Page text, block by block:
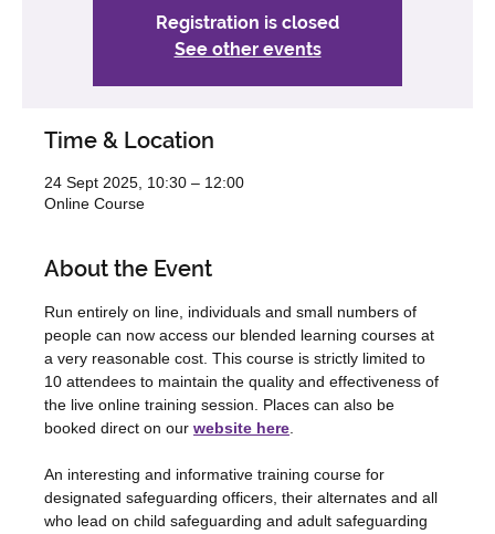
Registration is closed
See other events
Time & Location
24 Sept 2025, 10:30 – 12:00
Online Course
About the Event
Run entirely on line, individuals and small numbers of
people can now access our blended learning courses at
a very reasonable cost. This course is strictly limited to
10 attendees to maintain the quality and effectiveness of
the live online training session. Places can also be
booked direct on our website here
An interesting and informative training course for
designated safeguarding officers, their alternates and all
who lead on child safeguarding and adult safeguarding